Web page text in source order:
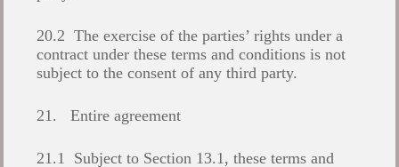
20.2 The exercise of the parties’ rights under a
contract under these terms and conditions is not
subject to the consent of any third party.
21. Entire agreement
21.1 Subject to Section 13.1, these terms and